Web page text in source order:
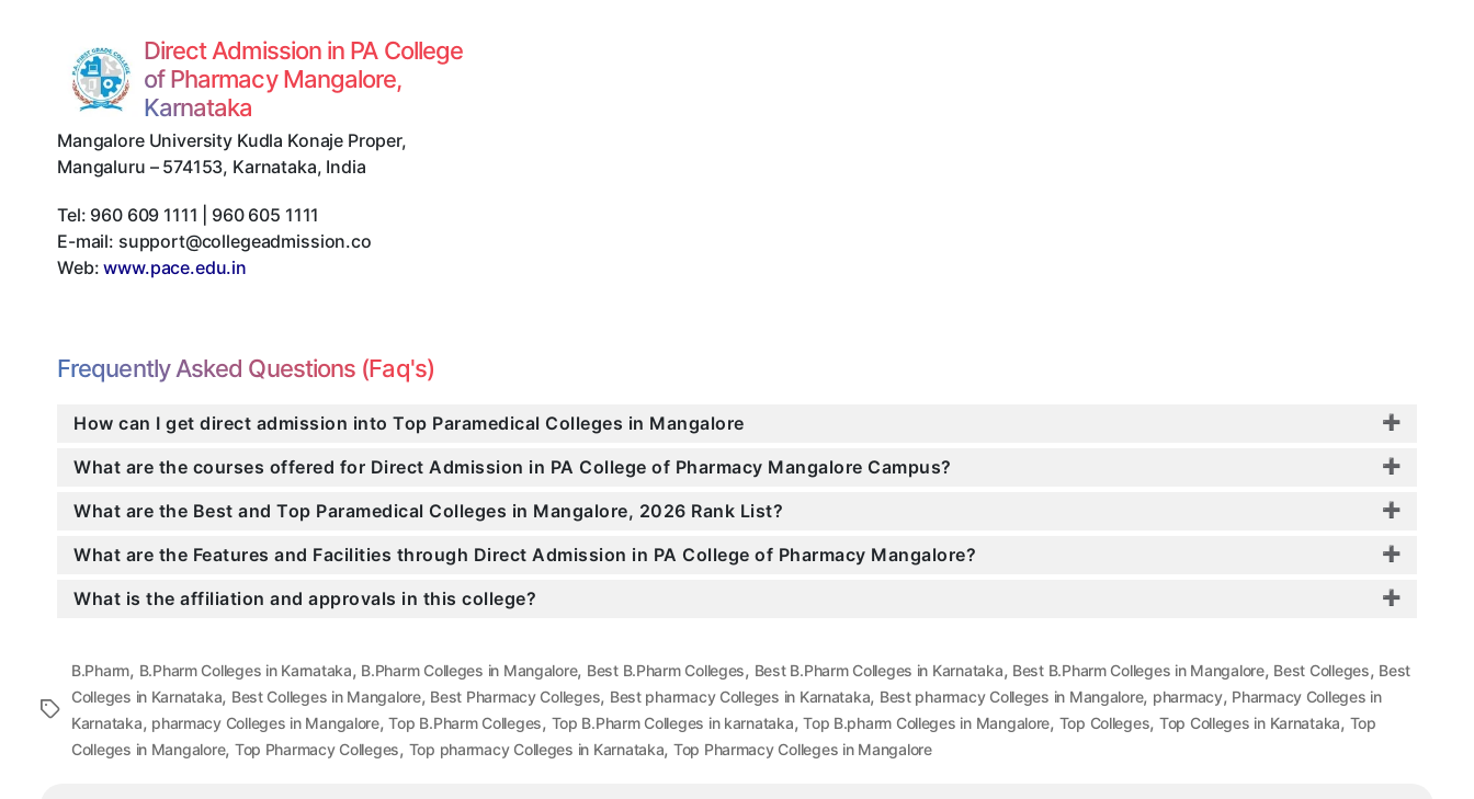
Direct Admission in PA College
of Pharmacy Mangalore,
Karnataka
Mangalore University Kudla Konaje Proper,
Mangaluru – 574153, Karnataka, India
Tel: 960 609 1111 | 960 605 1111
E-mail: support@collegeadmission.co
Web:www.pace.edu.in
Frequently Asked Questions (Faq's)
How can I get direct admission into Top Paramedical Colleges in Mangalore
What are the courses offered for Direct Admission in PA College of Pharmacy Mangalore Campus?
What are the Best and Top Paramedical Colleges in Mangalore, 2026 Rank List?
What are the Features and Facilities through Direct Admission in PA College of Pharmacy Mangalore?
What is the affiliation and approvals in this college?
Tags
B.Pharm, B.Pharm Colleges in Karnataka, B.Pharm Colleges in Mangalore, Best B.Pharm Colleges, Best B.Pharm Colleges in Karnataka, Best B.Pharm Colleges in Mangalore, Best Colleges, Best
Colleges in Karnataka, Best Colleges in Mangalore, Best Pharmacy Colleges, Best pharmacy Colleges in Karnataka, Best pharmacy Colleges in Mangalore, pharmacy, Pharmacy Colleges in
Karnataka, pharmacy Colleges in Mangalore,Top B.Pharm Colleges, Top B.Pharm Colleges in karnataka,Top B.pharm Colleges in Mangalore, Top Colleges, Top Colleges in Karnataka, Top
Colleges in Mangalore, Top Pharmacy Colleges, Top pharmacy Colleges in Karnataka, Top Pharmacy Colleges in Mangalore